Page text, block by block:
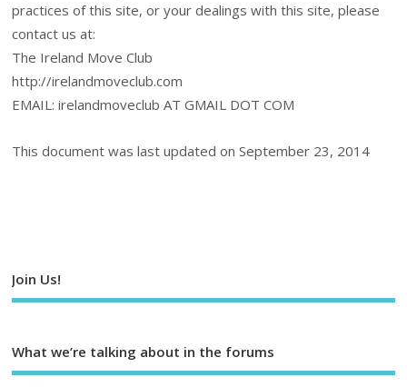
practices of this site, or your dealings with this site, please
contact us at:
The Ireland Move Club
http://irelandmoveclub.com
EMAIL: irelandmoveclub AT GMAIL DOT COM
This document was last updated on September 23, 2014
Join Us!
What we’re talking about in the forums